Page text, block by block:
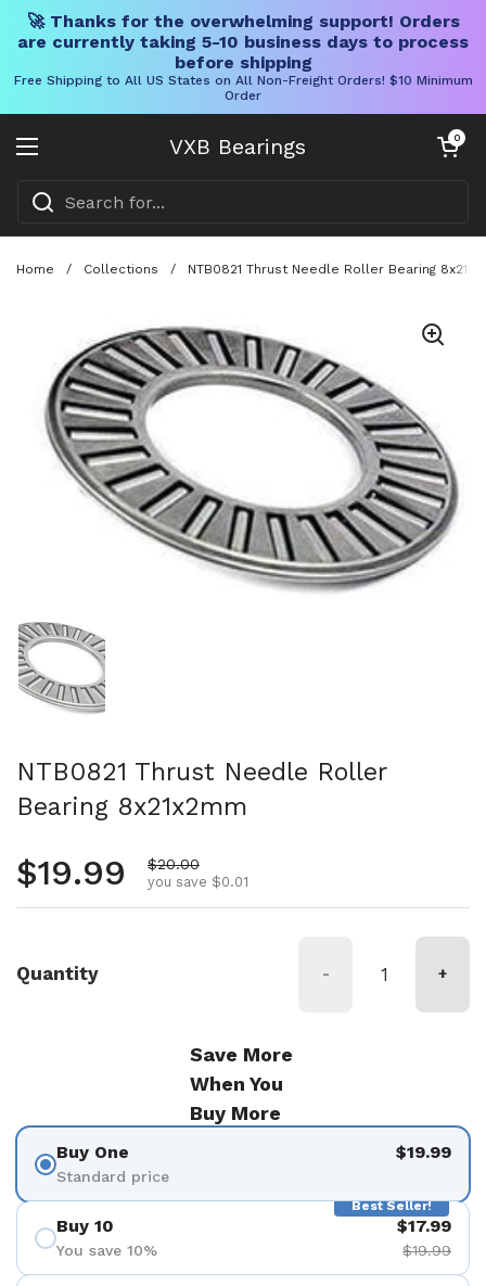
🚀 Thanks for the overwhelming support! Orders
are currently taking 5-10 business days to process
before shipping
Free Shipping to All US States on All Non-Freight Orders! $10 Minimum
Order
VXB Bearings
Open menu
Open cart
0
Home / Collections / NTB0821 Thrust Needle Roller Bearing
Show slide 1
NTB0821 Thrust Needle Roller
Bearing 8x21x2mm
Regular price
$19.99 Sale price
$20.00
you save $0.01
Quantity - +
Save More
When You
Buy More
Buy One
Standard price
$19.99
Best Seller!
Buy 10
You save 10%
$17.99
$19.99